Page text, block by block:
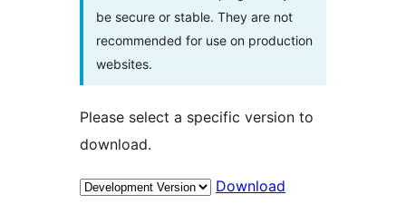
be secure or stable. They are not
recommended for use on production
websites.
Please select a specific version to
download.
Download